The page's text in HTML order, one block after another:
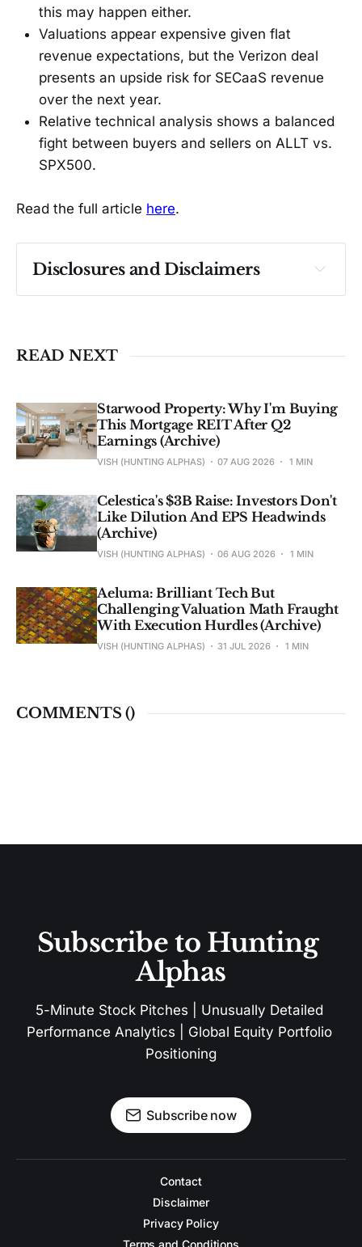
this may happen either.
Valuations appear expensive given flat
revenue expectations, but the Verizon deal
presents an upside risk for SECaaS revenue
over the next year.
Relative technical analysis shows a balanced
fight between buyers and sellers on ALLT vs.
SPX500.
Read the full article here.
Disclosures and Disclaimers
Past performance ≠ future results. Not
READ NEXT
Starwood Property: Why I'm Buying
This Mortgage REIT After Q2
Earnings (Archive)
VISH (HUNTING ALPHAS) 07 AUG 2026 1 MIN
Celestica's $3B Raise: Investors Don't
Like Dilution And EPS Headwinds
(Archive)
VISH (HUNTING ALPHAS) 06 AUG 2026 1 MIN
Aeluma: Brilliant Tech But
Challenging Valuation Math Fraught
With Execution Hurdles (Archive)
VISH (HUNTING ALPHAS) 31 JUL 2026 1 MIN
COMMENTS ()
Subscribe to Hunting
Alphas
5-Minute Stock Pitches | Unusually Detailed
Performance Analytics | Global Equity Portfolio
Positioning
Subscribe now
Contact
Disclaimer
Privacy Policy